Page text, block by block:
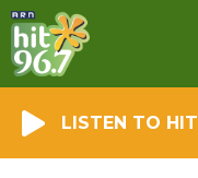
LISTEN TO